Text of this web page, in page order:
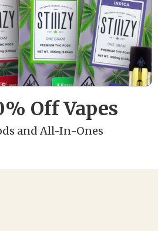
Off Vapes
and All-In-Ones